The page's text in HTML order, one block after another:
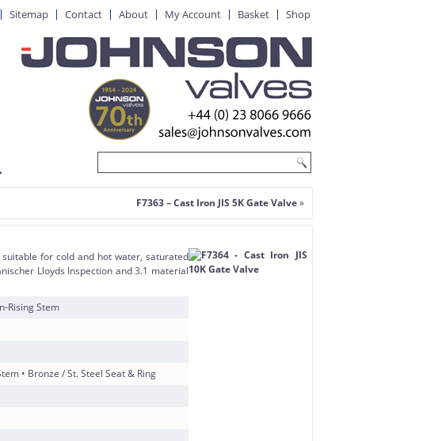
Sitemap Contact About My Account Basket Shop
F7363 – Cast Iron JIS 5K Gate Valve»
suitable for cold and hot water, saturated
Lloyds Inspection and 3.1 material
Rising Stem
• Bronze / St. Steel Seat & Ring